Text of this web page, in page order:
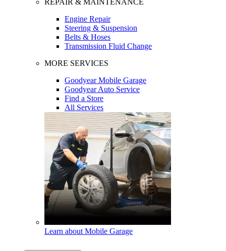
REPAIR & MAINTENANCE
Engine Repair
Steering & Suspension
Belts & Hoses
Transmission Fluid Change
MORE SERVICES
Goodyear Mobile Garage
Goodyear Auto Service
Find a Store
All Services
Learn about Mobile Garage